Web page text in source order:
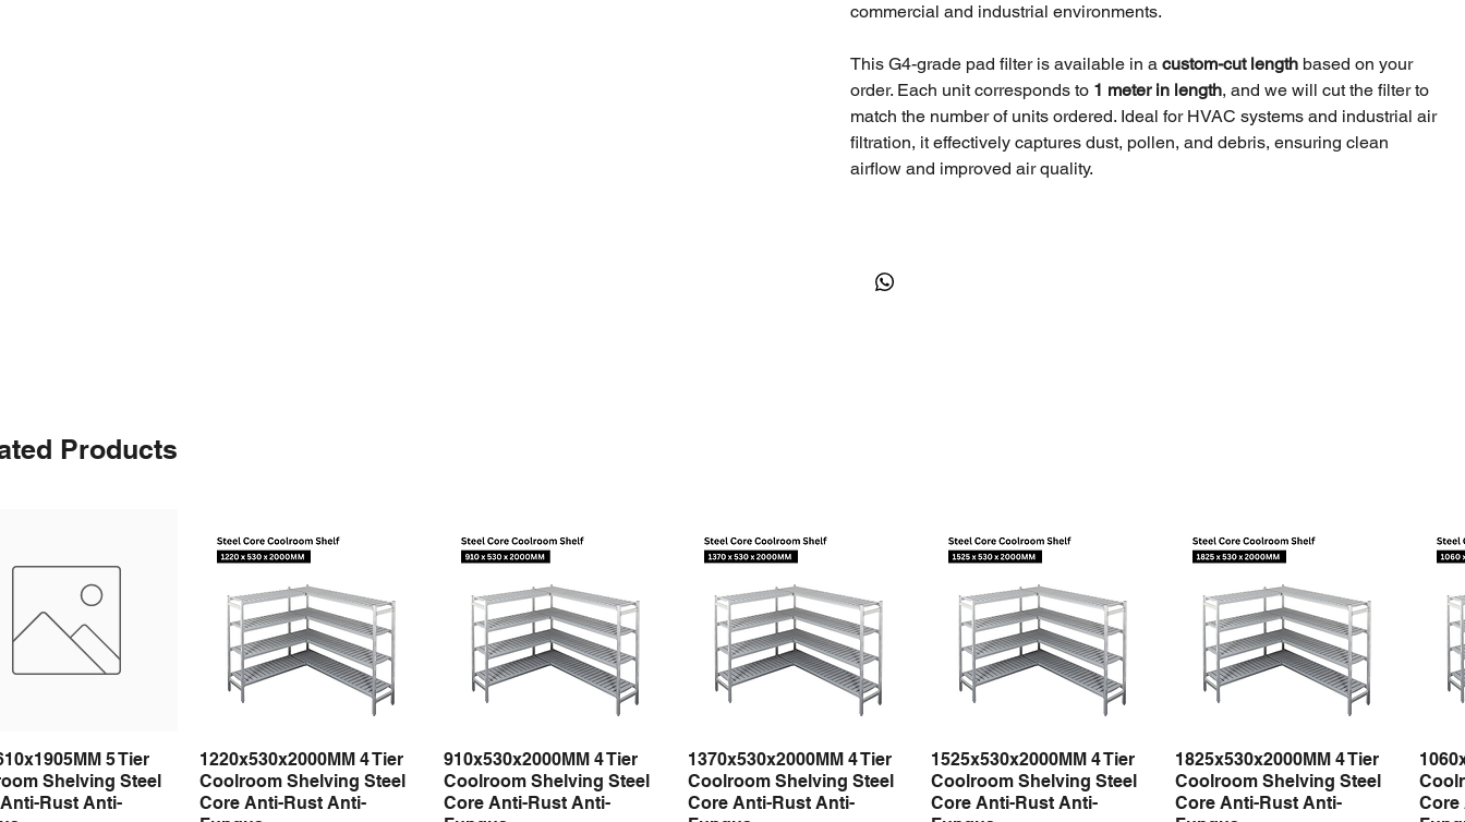
commercial and industrial environments.
This G4-grade pad filter is available in acustom-cut length based on your
order. Each unit corresponds to 1 meter in length, and we will cut the filter to
match the number of units ordered. Ideal for HVAC systems and industrial air
filtration, it effectively captures dust, pollen, and debris, ensuring clean
airflow and improved air quality.
Products
Quick View 5 Tier
Shelving Steel
Rust Anti-
Quick View
1220x530x2000MM 4 Tier
Coolroom Shelving Steel
Core Anti-Rust Anti-
Quick View
910x530x2000MM 4 Tier
Coolroom Shelving Steel
Core Anti-Rust Anti-
Quick View
1370x530x2000MM 4 Tier
Coolroom Shelving Steel
Core Anti-Rust Anti-
Quick View
1525x530x2000MM 4 Tier
Coolroom Shelving Steel
Core Anti-Rust Anti-
Quick View
1825x530x2000MM 4 Tier
Coolroom Shelving Steel
Core Anti-Rust Anti-
Core